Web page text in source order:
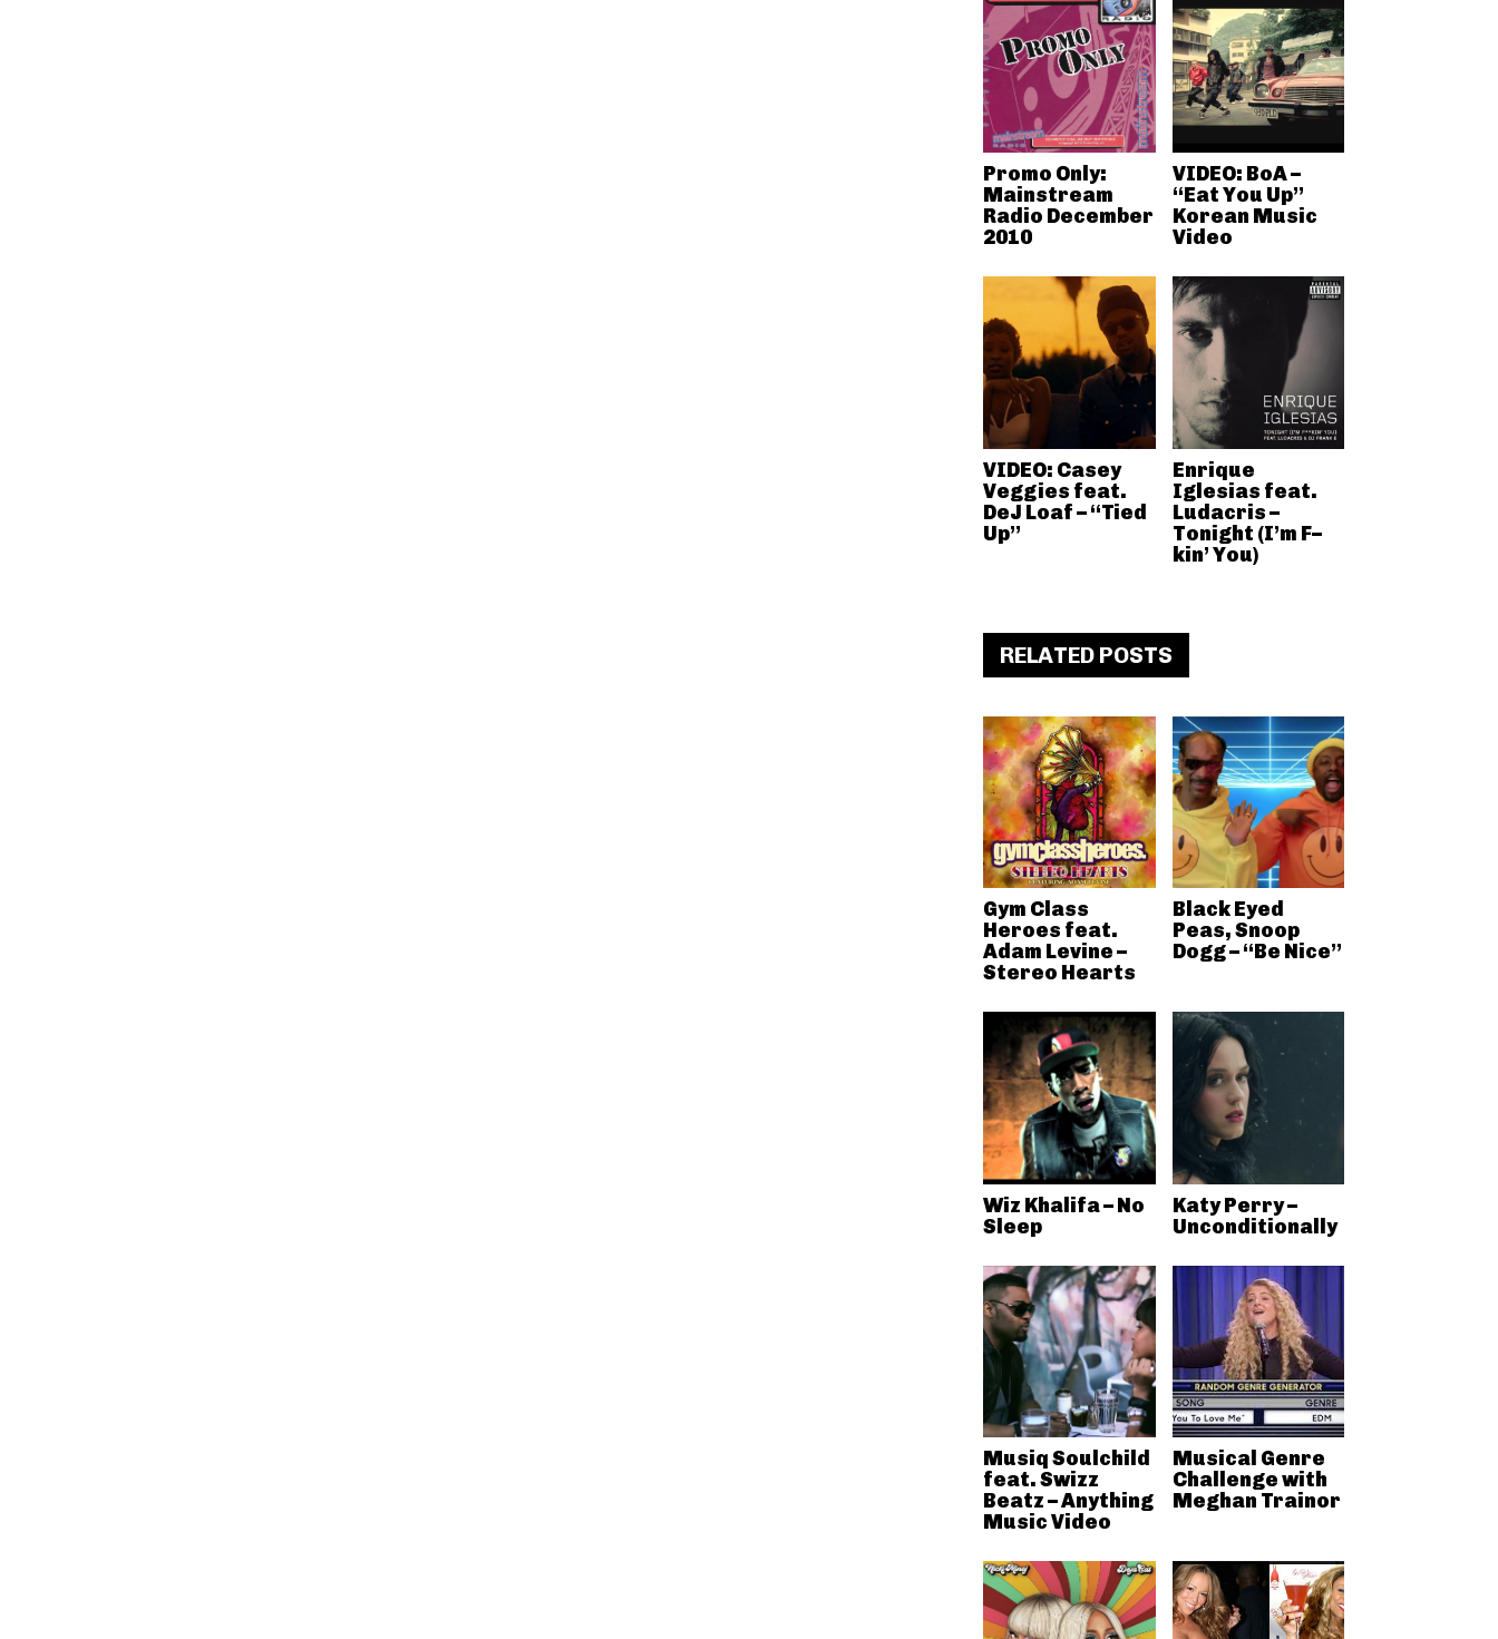
Promo Only:
Mainstream
Radio December
2010
VIDEO: BoA –
“Eat You Up”
Korean Music
Video
VIDEO: Casey
Veggies feat.
DeJ Loaf – “Tied
Up”
Enrique
Iglesias feat.
Ludacris –
Tonight (I’m F–
kin’ You)
RELATED POSTS
Gym Class
Heroes feat.
Adam Levine –
Stereo Hearts
Black Eyed
Peas, Snoop
Dogg – “Be Nice”
Wiz Khalifa – No
Sleep
Katy Perry –
Unconditionally
Musiq Soulchild
feat. Swizz
Beatz – Anything
Music Video
Musical Genre
Challenge with
Meghan Trainor